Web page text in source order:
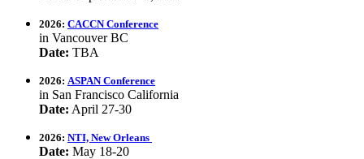
2026: CACCN Conference
in Vancouver BC
Date: TBA
2026: ASPAN Conference
in San Francisco California
Date: April 27-30
2026: NTI, New Orleans
Date: May 18-20